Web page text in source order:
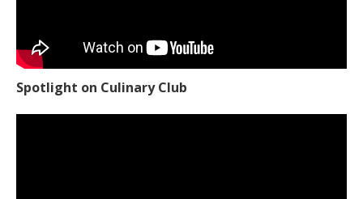
Spotlight on Culinary Club